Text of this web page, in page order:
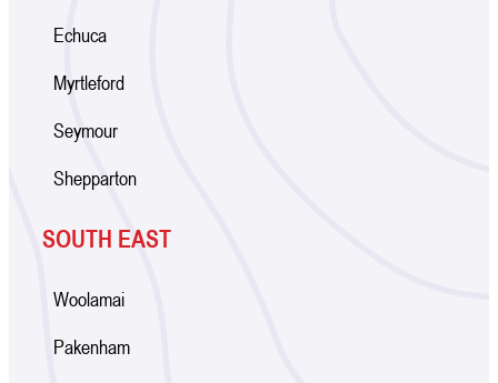
Echuca
Myrtleford
Seymour
Shepparton
SOUTH EAST
Woolamai
Pakenham